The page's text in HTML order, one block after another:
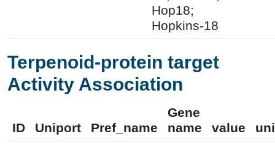
Hop18;
Hopkins-18
Terpenoid-protein target
Activity Association
ID Uniport Pref_name
Gene
name
value